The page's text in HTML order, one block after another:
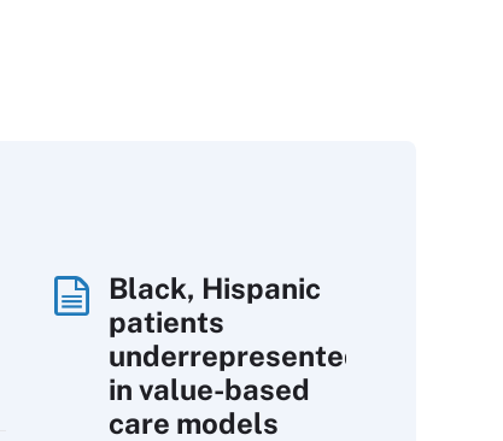
Black, Hispanic
patients
underrepresented
in value-based
care models